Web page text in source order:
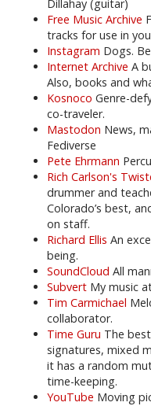
Dillahay (guitar)
Free Music Archive
tracks for use in
Instagram Dogs.
Internet Archive A
Also, books and
Kosnoco Genre-
co-traveler.
Mastodon News,
Fediverse
Pete Ehrmann
Rich Carlson's
drummer and
Colorado’s best,
on staff.
Richard Ellis An
being.
SoundCloud All
Subvert My music
Tim Carmichael
collaborator.
Time Guru The
signatures, mixed
it has a random
time-keeping.
YouTube Moving